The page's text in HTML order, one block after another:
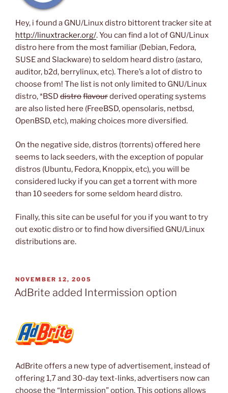
Hey, i found a GNU/Linux distro bittorent tracker site at
http://linuxtracker.org/. You can find a lot of GNU/Linux
distro here from the most familiar (Debian, Fedora,
SUSE and Slackware) to seldom heard distro (astaro,
auditor, b2d, berrylinux, etc). There’s a lot of distro to
choose from! The list is not only limited to GNU/Linux
distro, *BSD distroflavourderived operating systems
are also listed here (FreeBSD, opensolaris, netbsd,
OpenBSD, etc), making choices more diversified.
On the negative side, distros (torrents) offered here
seems to lack seeders, with the exception of popular
distros (Ubuntu, Fedora, Knoppix, etc), you will be
considered lucky if you can get a torrent with more
than 10 seeders for some seldom heard distro.
Finally, this site can be useful for you if you want to try
out exotic distro or to find how diversified GNU/Linux
distributions are.
POSTED
ON
NOVEMBER 12, 2005
AdBrite added Intermission option
AdBrite offers a new type of advertisement, instead of
offering 1,7 and 30-day text-links, advertisers now can
choose the “Intermission” option. This options allows